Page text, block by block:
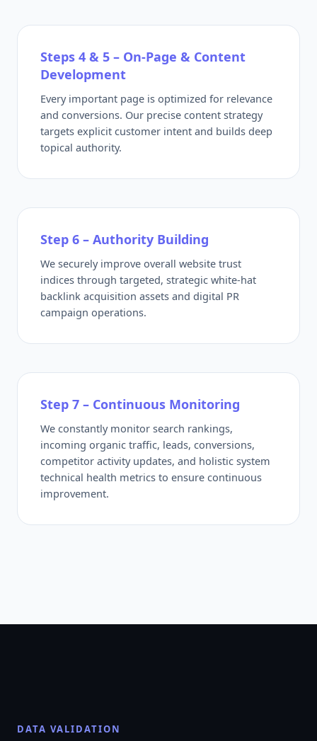
Steps 4 & 5 – On-Page & Content
Development
Every important page is optimized for relevance
and conversions. Our precise content strategy
targets explicit customer intent and builds deep
topical authority.
Step 6 – Authority Building
We securely improve overall website trust
indices through targeted, strategic white-hat
backlink acquisition assets and digital PR
campaign operations.
Step 7 – Continuous Monitoring
We constantly monitor search rankings,
incoming organic traffic, leads, conversions,
competitor activity updates, and holistic system
technical health metrics to ensure continuous
improvement.
DATA VALIDATION